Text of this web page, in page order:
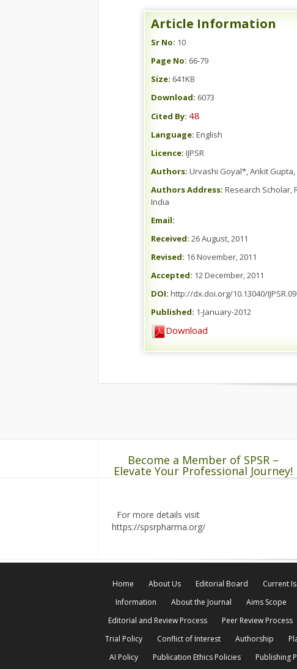
Article Information
Sr No: 10
Page No: 66-79
Size: 641KB
Download: 6073
Cited By: 48
Language: English
Licence: IJPSR
Authors: Urvashi Goyal*, Ankit
Authors Address: Research Scholar,
India
Email:
Received: 26 August, 2011
Revised: 16 November, 2011
Accepted: 12 December, 2011
DOI: http://dx.doi.org/10.13040/
Published: 1-January-2012
Download
Become a Member of SPSR –
Elevate Your Professional Journey!
For more details visit
https://spsrpharma.org/
Home About Us Editorial Board Current
Information
About the Journal Aims Scope
Editorial and Review Process
Peer Review Process
Trial Policy
Conflict of Interest Authorship
AI Policy
Publication Ethics Policies Publishing